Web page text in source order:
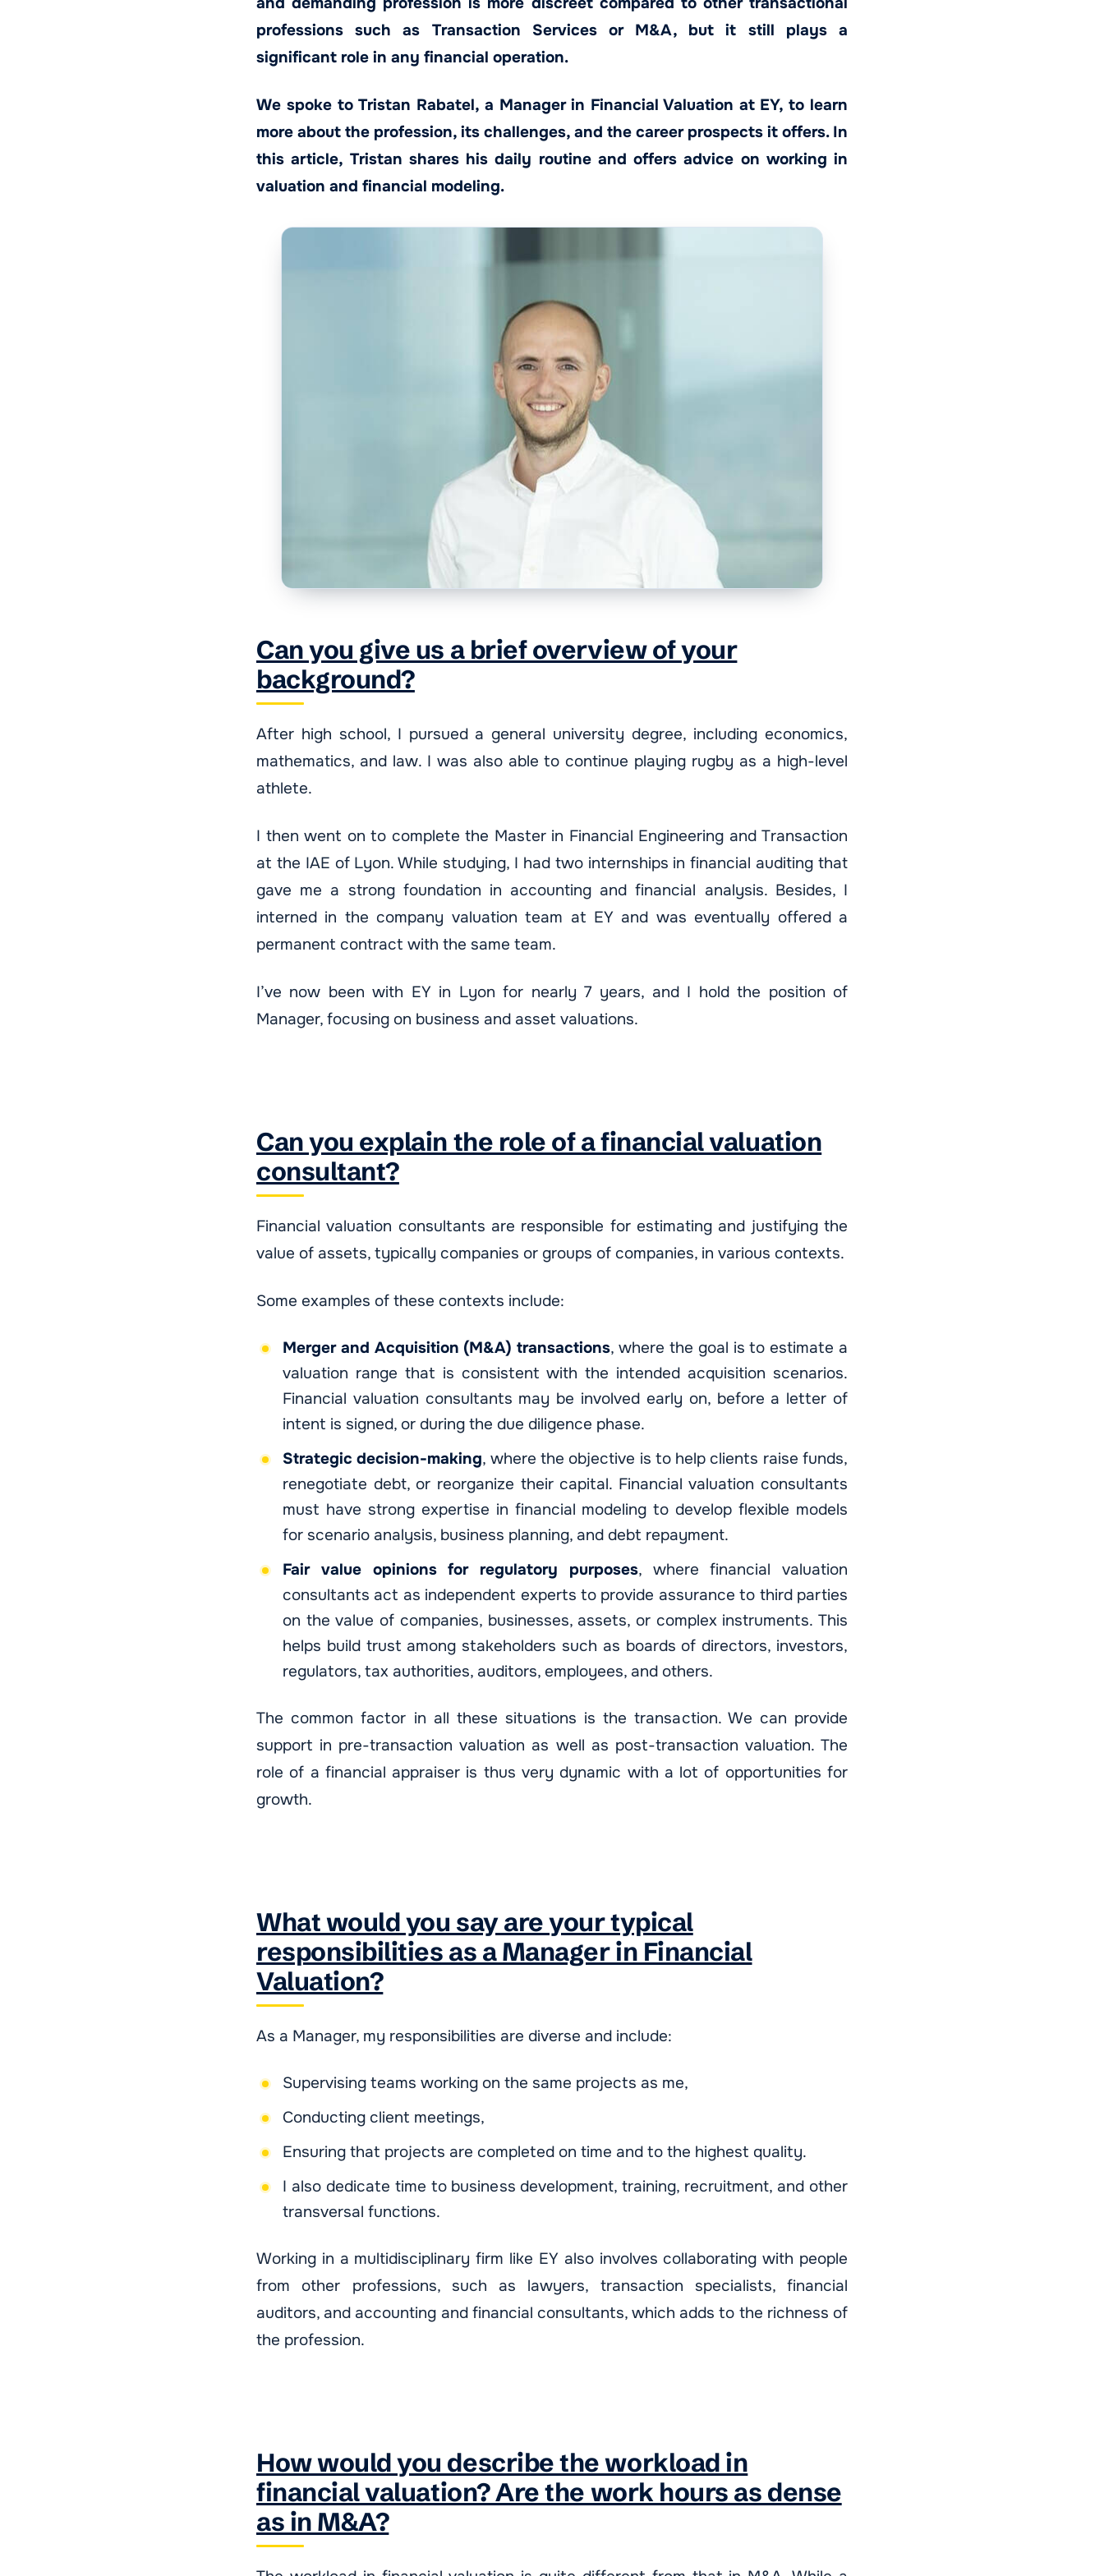
professions such as Transaction Services or M&A, but it still plays a
significant role in any financial operation.
We spoke to Tristan Rabatel, a Manager in Financial Valuation at EY, to learn
more about the profession, its challenges, and the career prospects it offers. In
this article, Tristan shares his daily routine and offers advice on working in
valuation and financial modeling.
Can you give us a brief overview of your
background?
After high school, I pursued a general university degree, including economics,
mathematics, and law. I was also able to continue playing rugby as a high-level
athlete.
I then went on to complete the Master in Financial Engineering and Transaction
at the IAE of Lyon. While studying, I had two internships in financial auditing that
gave me a strong foundation in accounting and financial analysis. Besides, I
interned in the company valuation team at EY and was eventually offered a
permanent contract with the same team.
I’ve now been with EY in Lyon for nearly 7 years, and I hold the position of
Manager, focusing on business and asset valuations.
Can you explain the role of a financial valuation
consultant?
Financial valuation consultants are responsible for estimating and justifying the
value of assets, typically companies or groups of companies, in various contexts.
Some examples of these contexts include:
Merger and Acquisition (M&A) transactions, where the goal is to estimate a
valuation range that is consistent with the intended acquisition scenarios.
Financial valuation consultants may be involved early on, before a letter of
intent is signed, or during the due diligence phase.
Strategic decision-making, where the objective is to help clients raise funds,
renegotiate debt, or reorganize their capital. Financial valuation consultants
must have strong expertise in financial modeling to develop flexible models
for scenario analysis, business planning, and debt repayment.
Fair value opinions for regulatory purposes, where financial valuation
consultants act as independent experts to provide assurance to third parties
on the value of companies, businesses, assets, or complex instruments. This
helps build trust among stakeholders such as boards of directors, investors,
regulators, tax authorities, auditors, employees, and others.
The common factor in all these situations is the transaction. We can provide
support in pre-transaction valuation as well as post-transaction valuation. The
role of a financial appraiser is thus very dynamic with a lot of opportunities for
growth.
What would you say are your typical
responsibilities as a Manager in Financial
Valuation?
As a Manager, my responsibilities are diverse and include:
Supervising teams working on the same projects as me,
Conducting client meetings,
Ensuring that projects are completed on time and to the highest quality.
I also dedicate time to business development, training, recruitment, and other
transversal functions.
Working in a multidisciplinary firm like EY also involves collaborating with people
from other professions, such as lawyers, transaction specialists, financial
auditors, and accounting and financial consultants, which adds to the richness of
the profession.
How would you describe the workload in
financial valuation? Are the work hours as dense
as in M&A?